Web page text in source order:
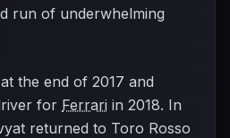
run of underwhelming
the end of 2017 and
for Ferrari in 2018. In
returned to Toro Rosso